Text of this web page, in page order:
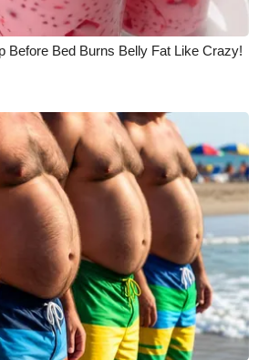
Team
Rules
WCBI
Portal
Before Bed Burns Belly Fat Like Crazy!